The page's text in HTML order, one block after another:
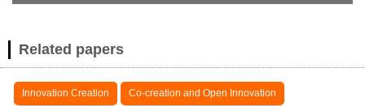
Related papers
Innovation Creation Co-creation and Open Innovation